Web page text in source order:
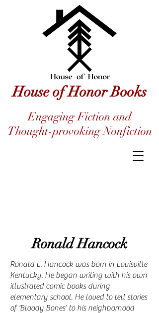
House of Honor Books
Engaging Fiction and
Thought-provoking Nonfiction
Ronald Hancock
Ronald L. Hancock was born in Louisville
Kentucky. He began writing with his own
illustrated comic books during
elementary school. He loved to tell stories
of ‘Bloody Bones’ to his neighborhood